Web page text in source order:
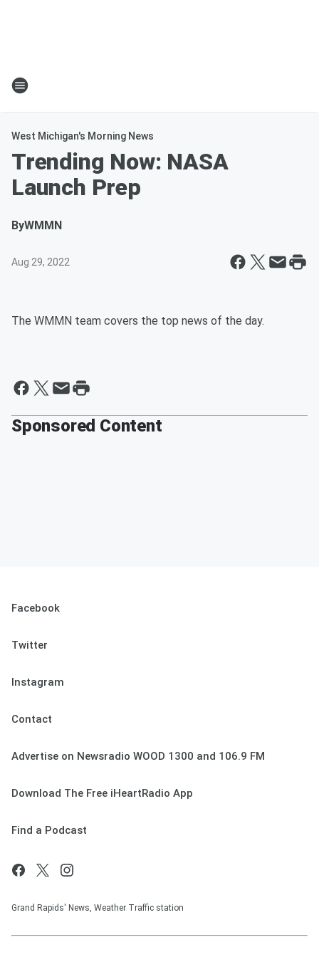
West Michigan's Morning News
Trending Now: NASA
Launch Prep
ByWMMN
Aug 29, 2022
The WMMN team covers the top news of the day.
Sponsored Content
Facebook
Twitter
Instagram
Contact
Advertise on Newsradio WOOD 1300 and 106.9 FM
Download The Free iHeartRadio App
Find a Podcast
Grand Rapids' News, Weather Traffic station